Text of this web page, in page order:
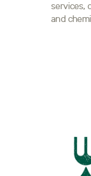
services,
and